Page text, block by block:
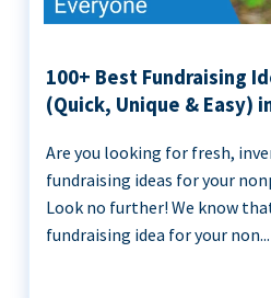
100+ Best Fundraising
(Quick, Unique & Easy)
Are you looking for fresh,
fundraising ideas for your
Look no further! We know
fundraising idea for your non...